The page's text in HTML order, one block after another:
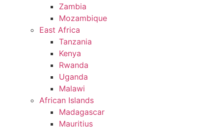
Zambia
Mozambique
East Africa
Tanzania
Kenya
Rwanda
Uganda
Malawi
African Islands
Madagascar
Mauritius